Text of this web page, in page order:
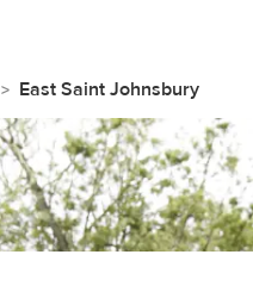
East Saint Johnsbury